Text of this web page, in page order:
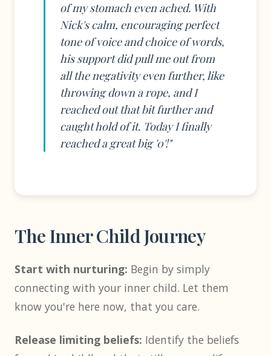
of my stomach even ached. With
Nick's calm, encouraging perfect
tone of voice and choice of words,
his support did pull me out from
all the negativity even further, like
throwing down a rope, and I
reached out that bit further and
caught hold of it. Today I finally
reached a great big '0'!"
The Inner Child Journey
Start with nurturing: Begin by simply
connecting with your inner child. Let them
know you're here now, that you care.
Release limiting beliefs: Identify the beliefs